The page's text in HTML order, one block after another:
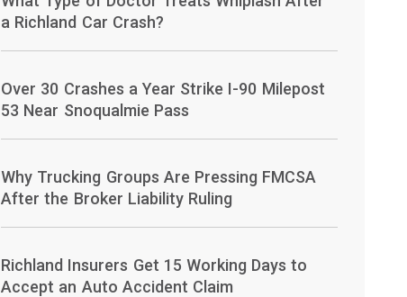
a Richland Car Crash?
Over 30 Crashes a Year Strike I-90 Milepost
53 Near Snoqualmie Pass
Why Trucking Groups Are Pressing FMCSA
After the Broker Liability Ruling
Richland Insurers Get 15 Working Days to
Accept an Auto Accident Claim